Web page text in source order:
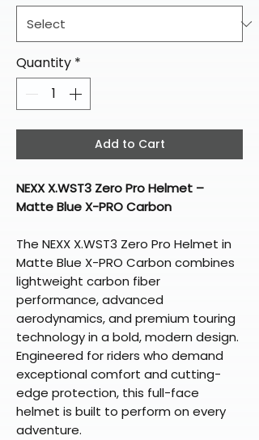
Quantity *
Add to Cart
NEXX X.WST3 Zero Pro Helmet –
Matte Blue X-PRO Carbon
The NEXX X.WST3 Zero Pro Helmet in
Matte Blue X-PRO Carbon combines
lightweight carbon fiber
performance, advanced
aerodynamics, and premium touring
technology in a bold, modern design.
Engineered for riders who demand
exceptional comfort and cutting-
edge protection, this full-face
helmet is built to perform on every
adventure.